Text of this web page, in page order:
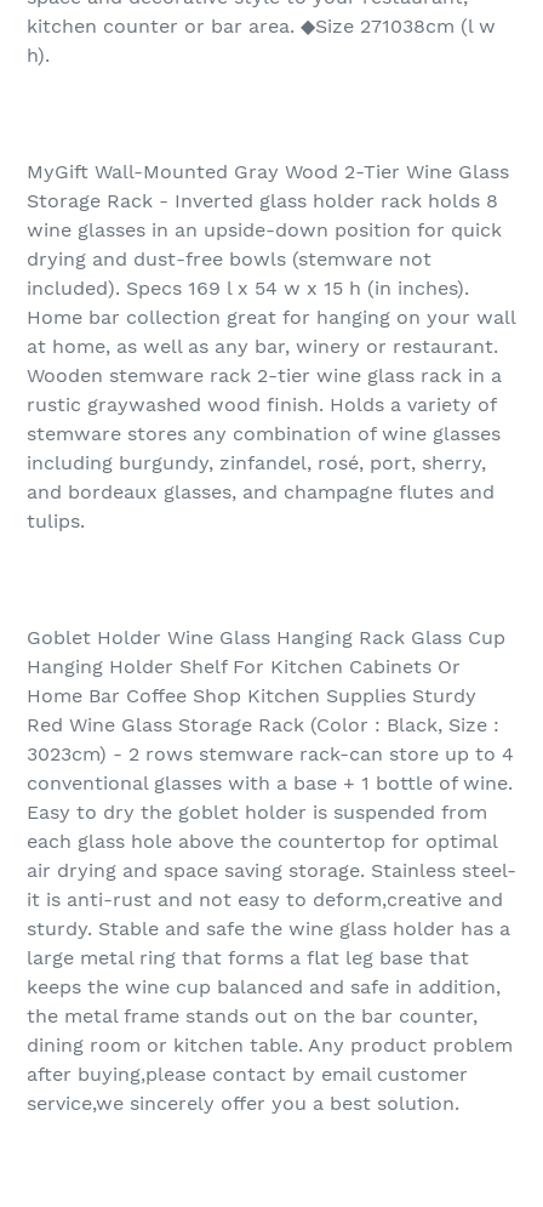
kitchen counter or bar area. ◆Size 271038cm (l w
h).
MyGift Wall-Mounted Gray Wood 2-Tier Wine Glass
Storage Rack - Inverted glass holder rack holds 8
wine glasses in an upside-down position for quick
drying and dust-free bowls (stemware not
included). Specs 169 l x 54 w x 15 h (in inches).
Home bar collection great for hanging on your wall
at home, as well as any bar, winery or restaurant.
Wooden stemware rack 2-tier wine glass rack in a
rustic graywashed wood finish. Holds a variety of
stemware stores any combination of wine glasses
including burgundy, zinfandel, rosé, port, sherry,
and bordeaux glasses, and champagne flutes and
tulips.
Goblet Holder Wine Glass Hanging Rack Glass Cup
Hanging Holder Shelf For Kitchen Cabinets Or
Home Bar Coffee Shop Kitchen Supplies Sturdy
Red Wine Glass Storage Rack (Color : Black, Size :
3023cm) - 2 rows stemware rack-can store up to 4
conventional glasses with a base + 1 bottle of wine.
Easy to dry the goblet holder is suspended from
each glass hole above the countertop for optimal
air drying and space saving storage. Stainless steel-
it is anti-rust and not easy to deform,creative and
sturdy. Stable and safe the wine glass holder has a
large metal ring that forms a flat leg base that
keeps the wine cup balanced and safe in addition,
the metal frame stands out on the bar counter,
dining room or kitchen table. Any product problem
after buying,please contact by email customer
service,we sincerely offer you a best solution.